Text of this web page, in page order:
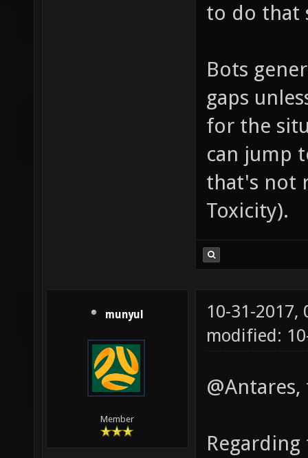
to do that
Bots
gaps
for the
can jump
that's not
Toxicity).
munyul
Member
10-31-2017,
modified: